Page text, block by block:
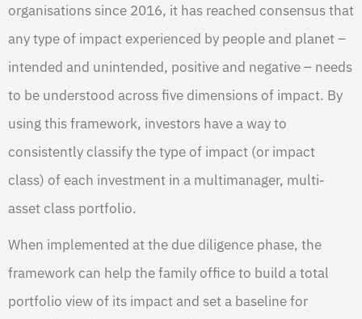
organisations since 2016, it has reached consensus that
any type of impact experienced by people and planet –
intended and unintended, positive and negative – needs
to be understood across five dimensions of impact. By
using this framework, investors have a way to
consistently classify the type of impact (or impact
class) of each investment in a multimanager, multi-
asset class portfolio.
When implemented at the due diligence phase, the
framework can help the family office to build a total
portfolio view of its impact and set a baseline for